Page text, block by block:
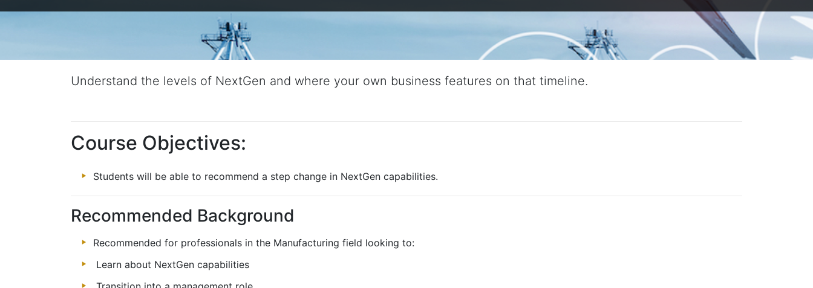
Understand the levels of NextGen and where your own business features on that timeline.
Course Objectives:
Students will be able to recommend a step change in NextGen capabilities.
Recommended Background
Recommended for professionals in the Manufacturing field looking to:
Learn about NextGen capabilities